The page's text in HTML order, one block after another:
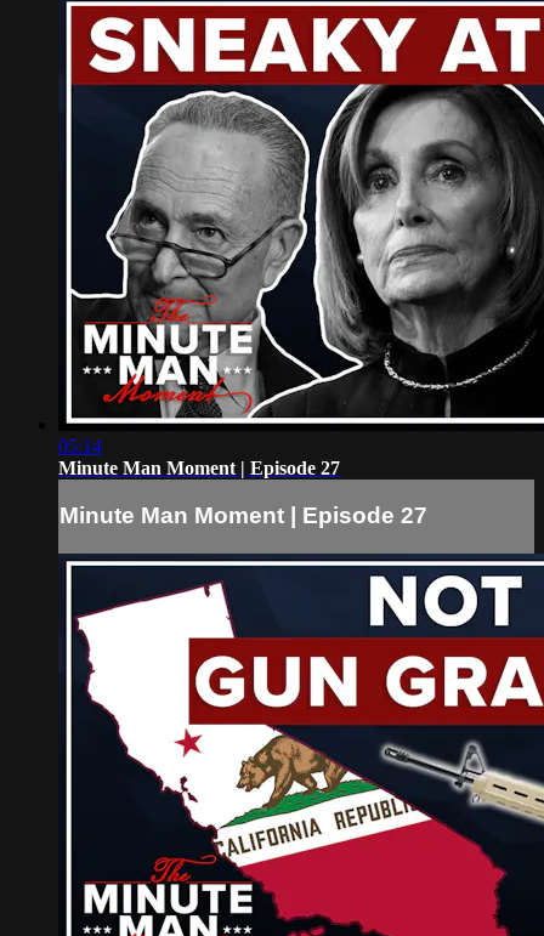
05:14
Minute Man Moment | Episode 27
Minute Man Moment | Episode 27